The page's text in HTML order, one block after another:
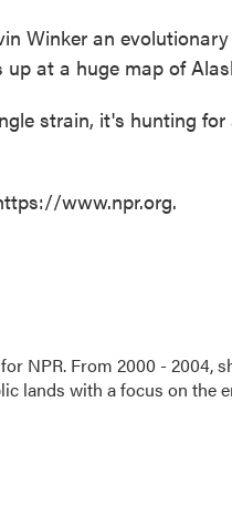
Winker an
at a huge map of
strain, it's hunting for
www.npr.org.
NPR. From 2000 - 2004,
lands with a focus on the